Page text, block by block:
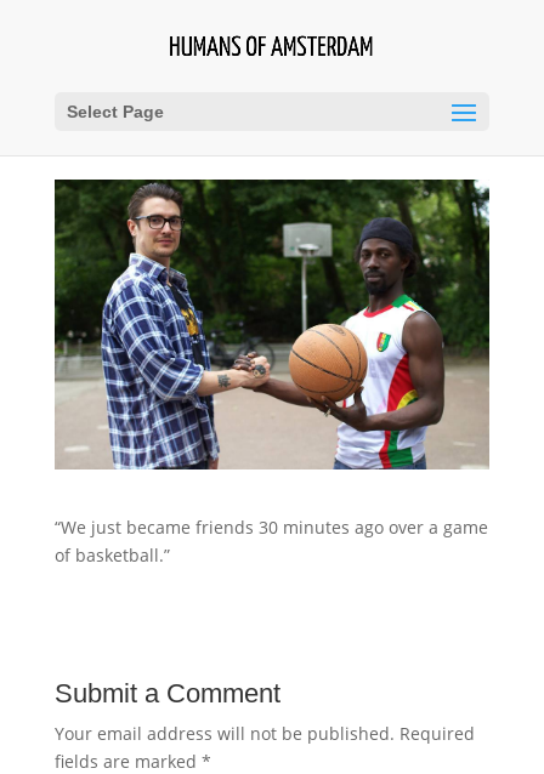
Select Page
“We just became friends 30 minutes ago over a game
of basketball.”
Submit a Comment
Your email address will not be published. Required
fields are marked *